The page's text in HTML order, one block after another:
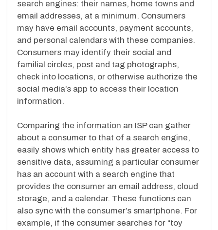
search engines: their names, home towns and
email addresses, at a minimum. Consumers
may have email accounts, payment accounts,
and personal calendars with these companies.
Consumers may identify their social and
familial circles, post and tag photographs,
check into locations, or otherwise authorize the
social media’s app to access their location
information.
Comparing the information an ISP can gather
about a consumer to that of a search engine,
easily shows which entity has greater access to
sensitive data, assuming a particular consumer
has an account with a search engine that
provides the consumer an email address, cloud
storage, and a calendar. These functions can
also sync with the consumer’s smartphone. For
example, if the consumer searches for “toy